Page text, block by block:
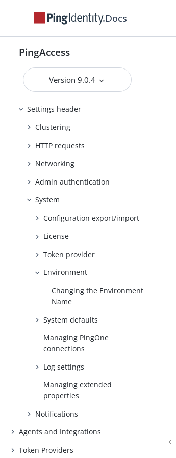
Docs
PingAccess
Version 9.0.4
PingAccess User Interface Reference
Guide
Applications header
Access header
Security header
Settings header
Clustering
HTTP requests
Networking
Admin authentication
System
Configuration export/import
License
Token provider
Environment
Changing the Environment
Name
System defaults
Managing PingOne
connections
Log settings
Managing extended
properties
Notifications
Agents and Integrations
Token Providers